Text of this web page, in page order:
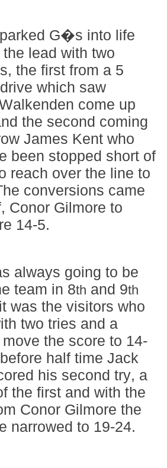
G�s into life
lead with two
the first from a 5
which saw
come up
the second coming
James Kent who
been stopped short of
reach over the line to
conversions came
Conor Gilmore to
14-5.
always going to be
team in 8th and 9th
was the visitors who
two tries and a
the score to 14-
half time Jack
his second try, a
the first and with the
Conor Gilmore the
narrowed to 19-24.